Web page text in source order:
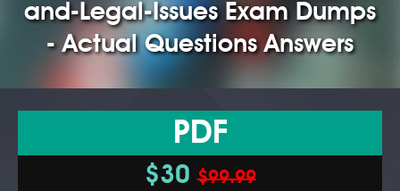
and-Legal-Issues Exam Dumps
- Actual Questions Answers
PDF
$30$99.99